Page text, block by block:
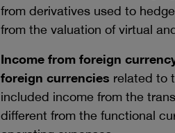
from derivatives used to
from the valuation of virtual
Income from foreign
foreign currencies related to
included income from the
different from the functional